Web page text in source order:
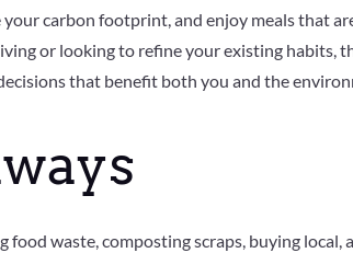
carbon footprint, and enjoy meals that
or looking to refine your existing habits,
that benefit both you and the
waste, composting scraps, buying local,